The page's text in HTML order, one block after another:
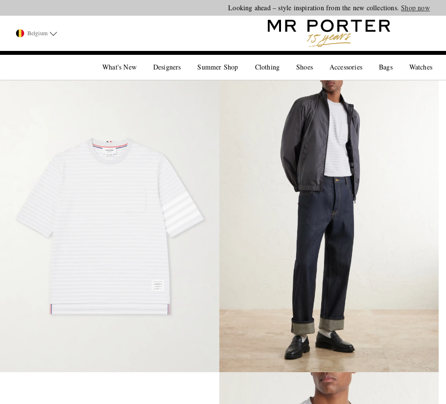
Looking ahead – style inspiration from the new collections.Shop now
Belgium
What's New Designers Summer Shop Clothing Shoes Accessories Bags Watches